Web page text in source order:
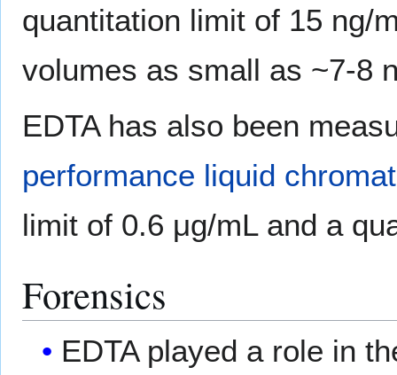
quantitation limit of 15 ng/
volumes as small as ~7-8
EDTA has also been
performance liquid
limit of 0.6 μg/mL and a
Forensics
EDTA played a role in